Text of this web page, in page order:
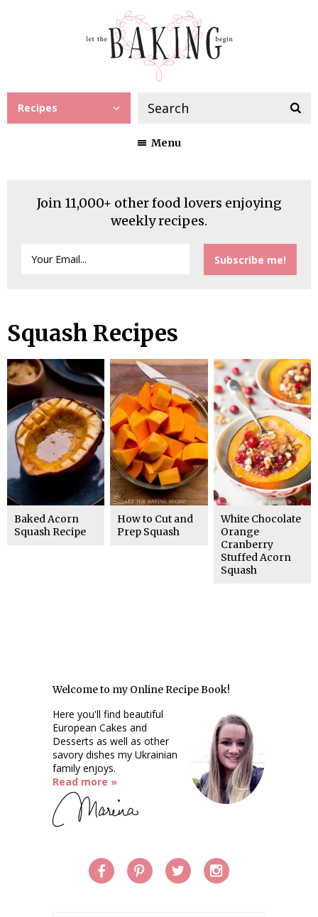
Recipes
Menu
Join 11,000+ other food lovers enjoying
weekly recipes.
Squash Recipes
Baked Acorn
Squash Recipe
How to Cut and
Prep Squash
White Chocolate
Orange
Cranberry
Stuffed Acorn
Squash
Welcome to my Online Recipe Book!
Here you'll find beautiful
European Cakes and
Desserts as well as other
savory dishes my Ukrainian
family enjoys.
Read more »